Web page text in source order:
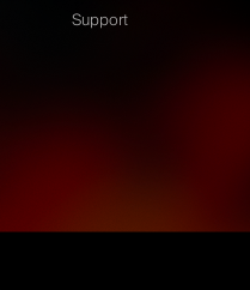
Support